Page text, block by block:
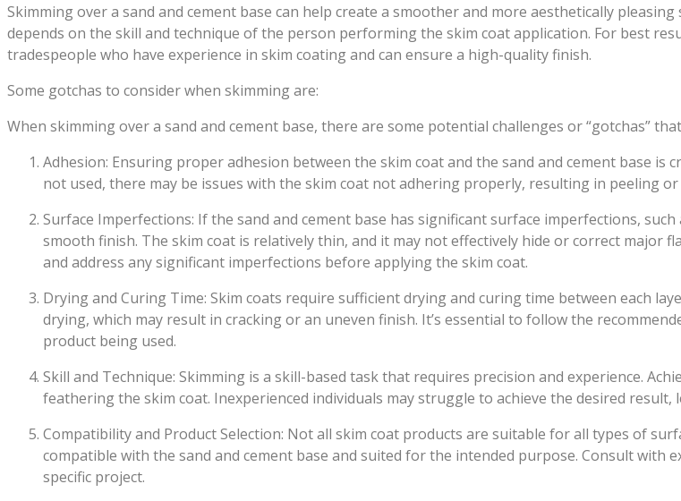
Skimming over a sand and cement base can help create a smoother and more aesthetically
depends on the skill and technique of the person performing the skim coat application. For best
tradespeople who have experience in skim coating and can ensure a high-quality finish.
Some gotchas to consider when skimming are:
When skimming over a sand and cement base, there are some potential challenges or “gotchas”
Adhesion: Ensuring proper adhesion between the skim coat and the sand and cement base
not used, there may be issues with the skim coat not adhering properly, resulting in peeling
Surface Imperfections: If the sand and cement base has significant surface imperfections,
smooth finish. The skim coat is relatively thin, and it may not effectively hide or correct major
and address any significant imperfections before applying the skim coat.
Drying and Curing Time: Skim coats require sufficient drying and curing time between each
drying, which may result in cracking or an uneven finish. It’s essential to follow the
product being used.
Skill and Technique: Skimming is a skill-based task that requires precision and experience.
feathering the skim coat. Inexperienced individuals may struggle to achieve the desired
Compatibility and Product Selection: Not all skim coat products are suitable for all types of
compatible with the sand and cement base and suited for the intended purpose. Consult
specific project.